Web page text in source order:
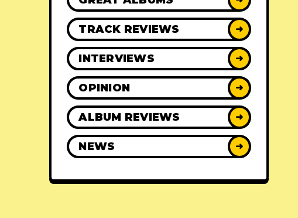
TRACK REVIEWS ➜
INTERVIEWS ➜
OPINION ➜
ALBUM REVIEWS ➜
NEWS ➜